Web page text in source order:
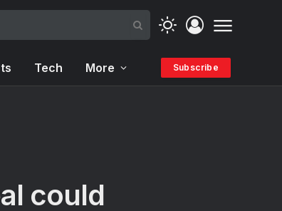
Tech More Subscribe
could